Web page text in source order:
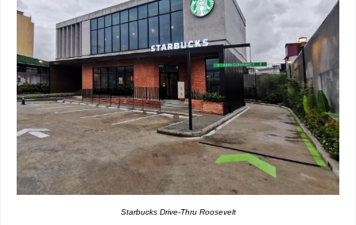
Starbucks Drive-Thru Roosevelt